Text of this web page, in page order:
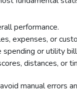
performance.
expenses, or
spending or utility
distances, or
manual errors